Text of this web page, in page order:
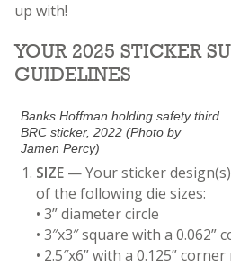
up with!
YOUR 2025 STICKER
GUIDELINES
Banks Hoffman holding safety third
BRC sticker, 2022 (Photo by
Jamen Percy)
SIZE — Your sticker
of the following die sizes:
• 3” diameter circle
• 3″x3″ square with a 0.062”
• 2.5″x6” with a 0.125”